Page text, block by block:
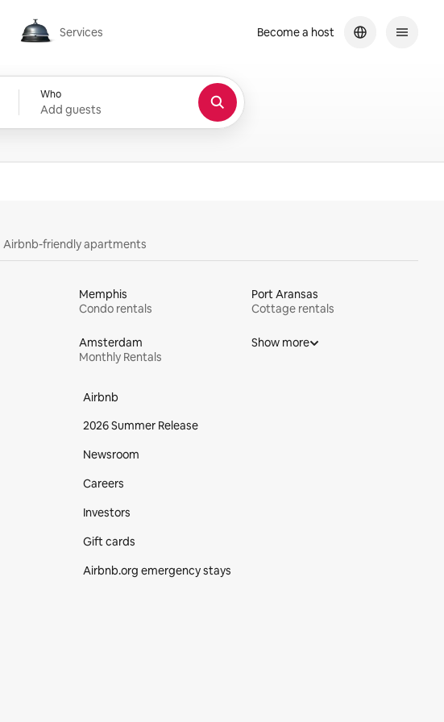
Services
Services
Who
Add guests
Become a host
Airbnb-friendly apartments
Memphis
Condo rentals
Port Aransas
Cottage rentals
Amsterdam
Monthly Rentals
Show more
Airbnb
2026 Summer Release
Newsroom
Careers
Investors
Gift cards
Airbnb.org emergency stays